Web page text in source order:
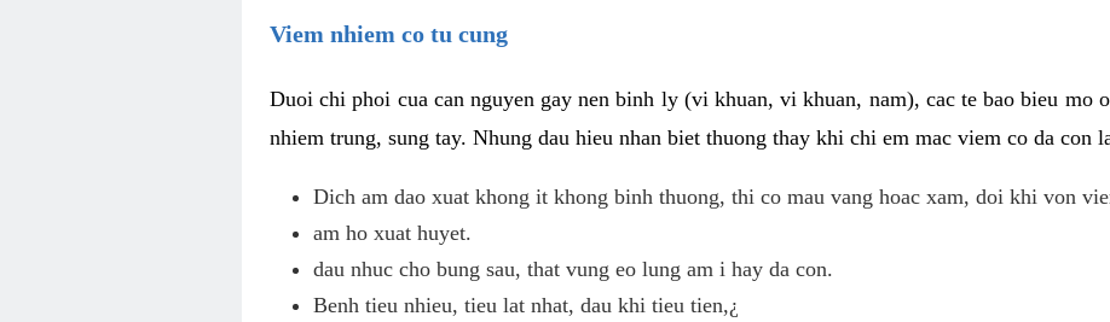
Viem nhiem co tu cung
Duoi chi phoi cua can nguyen gay nen binh ly (vi khuan, vi khuan, nam), cac te bao bieu mo
nhiem trung, sung tay. Nhung dau hieu nhan biet thuong thay khi chi em mac viem co da con
Dich am dao xuat khong it khong binh thuong, thi co mau vang hoac xam, doi khi von
am ho xuat huyet.
dau nhuc cho bung sau, that vung eo lung am i hay da con.
Benh tieu nhieu, tieu lat nhat, dau khi tieu tien,¿